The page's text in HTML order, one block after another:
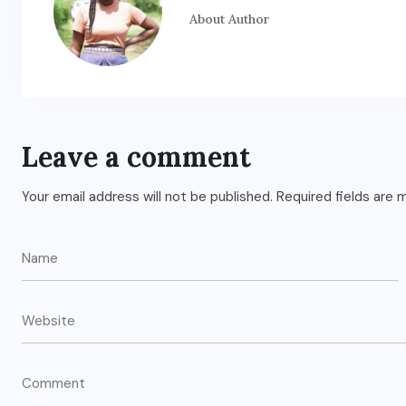
About Author
Leave a comment
Your email address will not be published. Required fields are